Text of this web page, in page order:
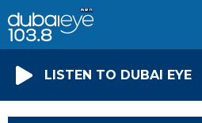
LISTEN TO DUBAI EYE